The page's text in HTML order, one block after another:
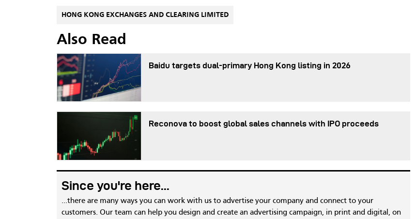
HONG KONG EXCHANGES AND CLEARING LIMITED
Also Read
Baidu targets dual-primary Hong Kong listing in 2026
Reconova to boost global sales channels with IPO proceeds
Since you're here...
...there are many ways you can work with us to advertise your company and connect to your
customers. Our team can help you design and create an advertising campaign, in print and digital, on